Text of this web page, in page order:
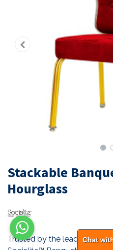
Stackable
Hourglass
Trusted by the leading hotel
Chat